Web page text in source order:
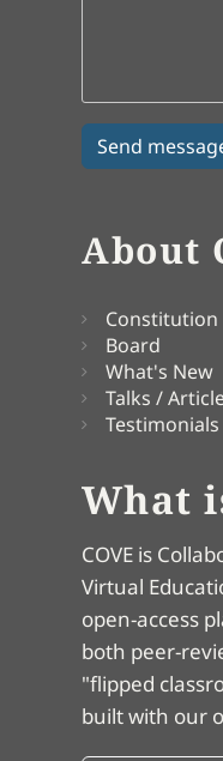
About
Constitution
Board
What's New
Talks /
Testimonials
What
COVE is
Virtual
open-access
both peer-
"flipped
built with our